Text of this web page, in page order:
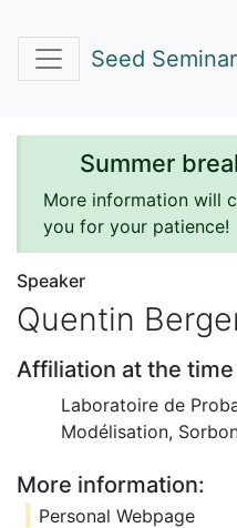
Seed Seminar
Summer
More information will
you for your patience!
Speaker
Quentin
Affiliation at the
Laboratoire de
Modélisation,
More information:
Personal Webpage